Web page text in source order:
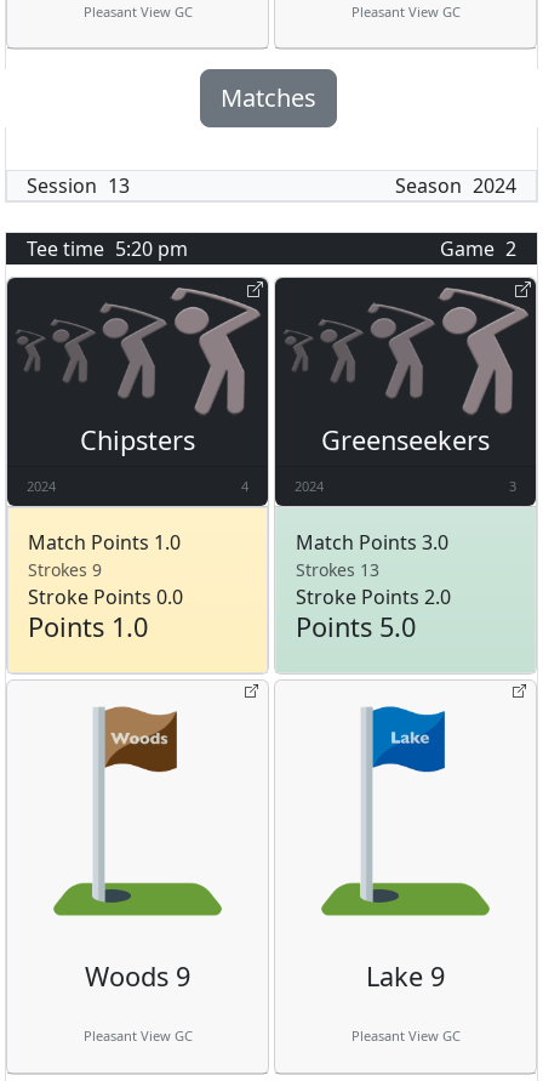
Pleasant View GC Pleasant View GC
Matches
Session 13 Season 2024
Tee time 5:20 pm Game 2
Chipsters
2024 4
Match Points 1.0
Strokes 9
Stroke Points 0.0
Points 1.0
Greenseekers
2024 3
Match Points 3.0
Strokes 13
Stroke Points 2.0
Points 5.0
Woods 9
Pleasant View GC
Lake 9
Pleasant View GC